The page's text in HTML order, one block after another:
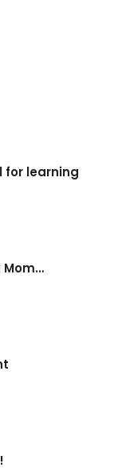
for learning
Mom…